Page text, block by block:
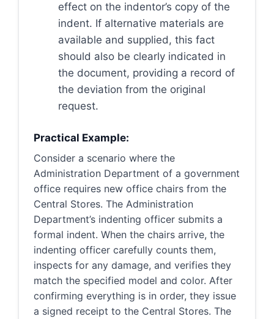
effect on the indentor’s copy of the
indent. If alternative materials are
available and supplied, this fact
should also be clearly indicated in
the document, providing a record of
the deviation from the original
request.
Practical Example:
Consider a scenario where the
Administration Department of a government
office requires new office chairs from the
Central Stores. The Administration
Department’s indenting officer submits a
formal indent. When the chairs arrive, the
indenting officer carefully counts them,
inspects for any damage, and verifies they
match the specified model and color. After
confirming everything is in order, they issue
a signed receipt to the Central Stores. The